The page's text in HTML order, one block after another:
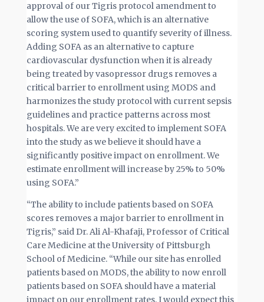
approval of our Tigris protocol amendment to
allow the use of SOFA, which is an alternative
scoring system used to quantify severity of illness.
Adding SOFA as an alternative to capture
cardiovascular dysfunction when it is already
being treated by vasopressor drugs removes a
critical barrier to enrollment using MODS and
harmonizes the study protocol with current sepsis
guidelines and practice patterns across most
hospitals. We are very excited to implement SOFA
into the study as we believe it should have a
significantly positive impact on enrollment. We
estimate enrollment will increase by 25% to 50%
using SOFA.”
“The ability to include patients based on SOFA
scores removes a major barrier to enrollment in
Tigris,” said Dr. Ali Al-Khafaji, Professor of Critical
Care Medicine at the University of Pittsburgh
School of Medicine. “While our site has enrolled
patients based on MODS, the ability to now enroll
patients based on SOFA should have a material
impact on our enrollment rates. I would expect this